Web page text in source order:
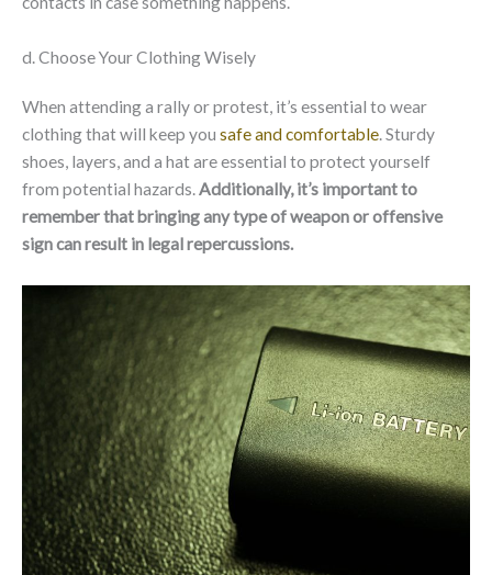
d. Choose Your Clothing Wisely
When attending a rally or protest, it’s essential to wear
clothing that will keep you safe and comfortable. Sturdy
shoes, layers, and a hat are essential to protect yourself
from potential hazards.Additionally, it’s important to
remember that bringing any type of weapon or offensive
sign can result in legal repercussions.